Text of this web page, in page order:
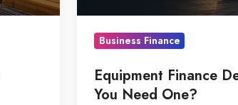
Business Finance
Equipment Finance
You Need One?